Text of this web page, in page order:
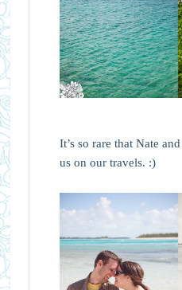
It’s so rare that Nate
us on our travels. :)